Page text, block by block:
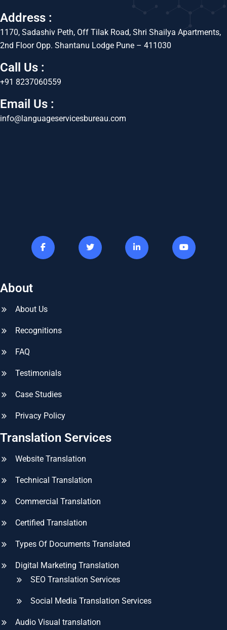
Address :
1170, Sadashiv Peth, Off Tilak Road, Shri Shailya Apartments,
2nd Floor Opp. Shantanu Lodge Pune – 411030
Call Us :
+91 8237060559
Email Us :
info@languageservicesbureau.com
About
About Us
Recognitions
FAQ
Testimonials
Case Studies
Privacy Policy
Translation Services
Website Translation
Technical Translation
Commercial Translation
Certified Translation
Types Of Documents Translated
Digital Marketing Translation
SEO Translation Services
Social Media Translation Services
Audio Visual translation